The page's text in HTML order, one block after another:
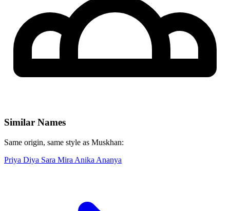
Similar Names
Same origin, same style as Muskhan:
Priya Diya Sara Mira Anika Ananya